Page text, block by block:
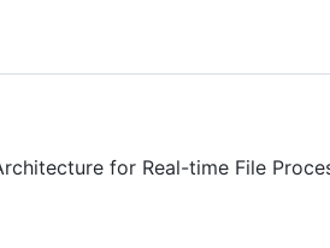
for Real-time File